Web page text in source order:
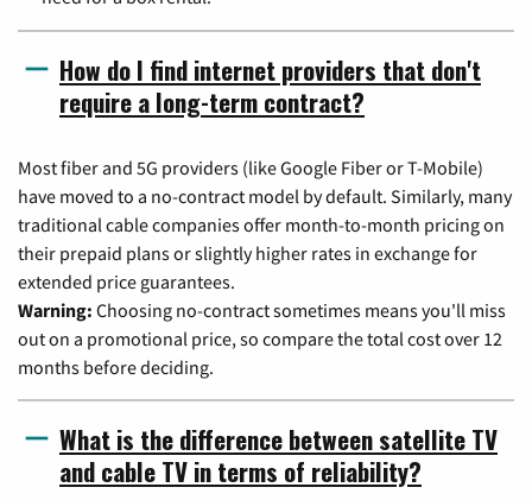
How do I find internet providers that don't
require a long-term contract?
Most fiber and 5G providers (like Google Fiber or T-Mobile)
have moved to a no-contract model by default. Similarly, many
traditional cable companies offer month-to-month pricing on
their prepaid plans or slightly higher rates in exchange for
extended price guarantees.
Warning: Choosing no-contract sometimes means you'll miss
out on a promotional price, so compare the total cost over 12
months before deciding.
What is the difference between satellite TV
and cable TV in terms of reliability?